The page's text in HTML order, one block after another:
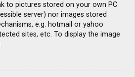
to pictures stored on your own PC
server) nor images stored
e.g. hotmail or yahoo
sites, etc. To display the image